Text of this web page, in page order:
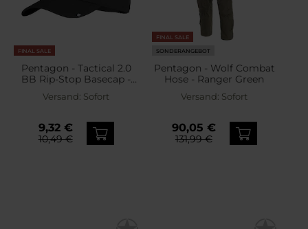
FINAL SALE
Pentagon - Tactical 2.0
BB Rip-Stop Basecap -
Versand: Sofort
9,32 €
10,49 €
FINAL SALE
SONDERANGEBOT
Pentagon - Wolf Combat
Hose - Ranger Green
Versand: Sofort
90,05 €
131,99 €